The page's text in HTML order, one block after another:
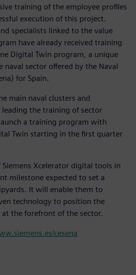
training of the employee profiles
execution of this project.
specialists linked to the value
have already received training
Digital Twin program, a unique
sector offered by the Naval
for Spain.
main naval clusters and
leading the training of sector
a training program with
Twin starting in the first quarter
Xcelerator digital tools in
milestone expected to set a
It will enable them to
technology to position the
the forefront of the sector.
cesena